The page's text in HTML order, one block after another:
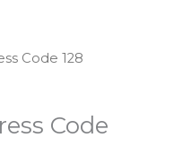
Code 128
Code